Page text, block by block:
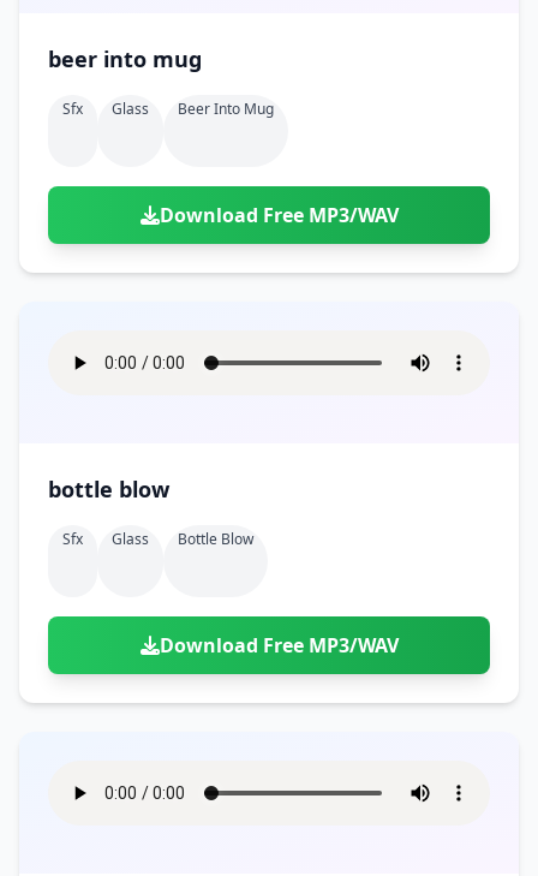
beer into mug
Sfx Glass Beer Into Mug
Download Free MP3/WAV
bottle blow
Sfx Glass Bottle Blow
Download Free MP3/WAV